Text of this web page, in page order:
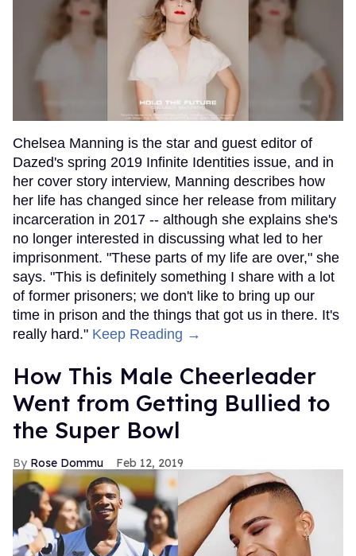
Chelsea Manning is the star and guest editor of
Dazed's spring 2019 Infinite Identities issue, and in
her cover story interview, Manning describes how
her life has changed since her release from military
incarceration in 2017 -- although she explains she's
no longer interested in discussing what led to her
imprisonment. "These parts of my life are over," she
says. "This is definitely something I share with a lot
of former prisoners; we don't like to bring up our
time in prison and the things that got us in there. It's
really hard." Keep Reading →
How This Male Cheerleader
Went from Getting Bullied to
the Super Bowl
Rose Dommu Feb 12, 2019